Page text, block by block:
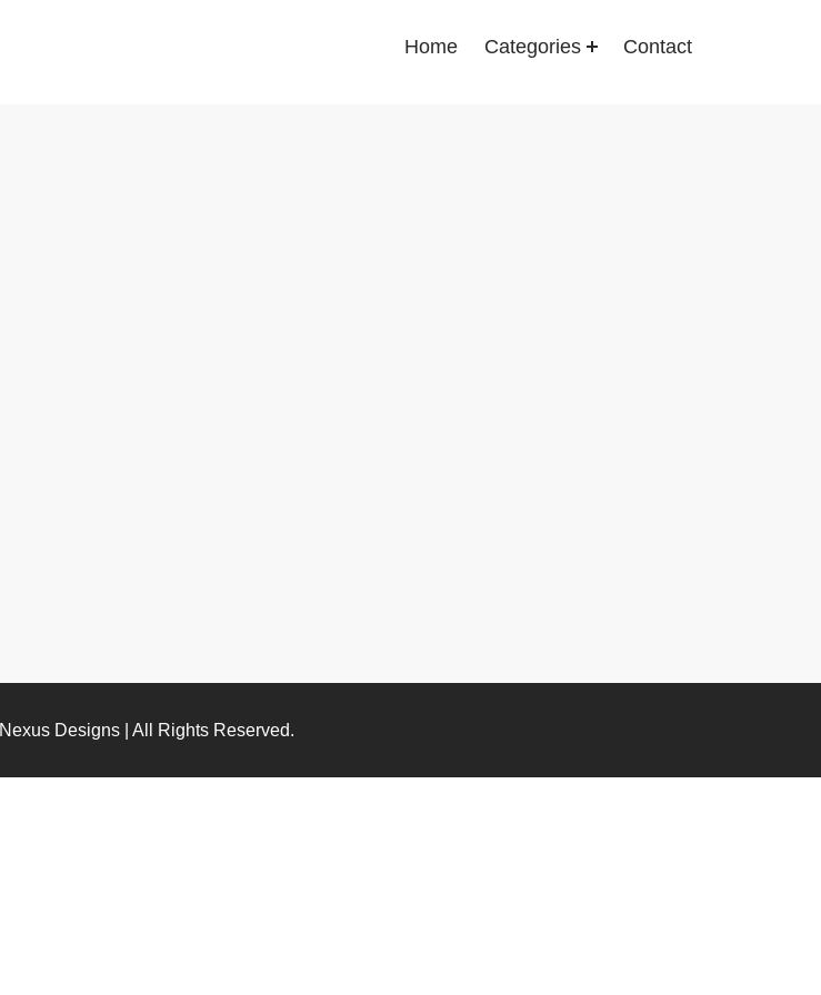
Home Categories Contact
Nexus Designs| All Rights Reserved.